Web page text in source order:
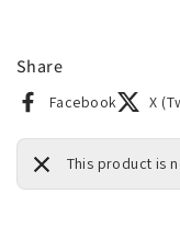
Share
Facebook X
This product is